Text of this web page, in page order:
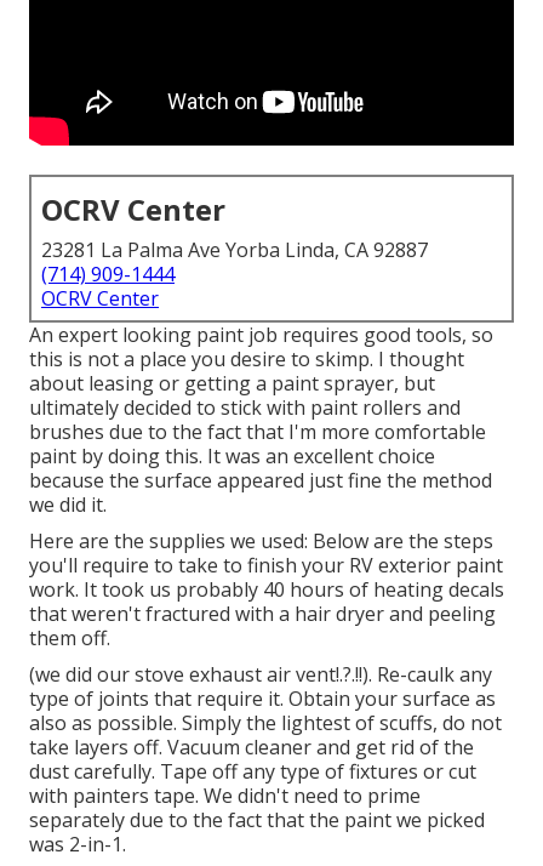
OCRV Center
23281 La Palma Ave Yorba Linda, CA 92887
(714) 909-1444
OCRV Center
An expert looking paint job requires good tools, so
this is not a place you desire to skimp. I thought
about leasing or getting a paint sprayer, but
ultimately decided to stick with paint rollers and
brushes due to the fact that I'm more comfortable
paint by doing this. It was an excellent choice
because the surface appeared just fine the method
we did it.
Here are the supplies we used: Below are the steps
you'll require to take to finish your RV exterior paint
work. It took us probably 40 hours of heating decals
that weren't fractured with a hair dryer and peeling
them off.
(we did ourstove exhaust air vent!.?.!!). Re-caulk any
type of joints that require it. Obtain your surface as
also as possible. Simply the lightest of scuffs, do not
take layers off. Vacuum cleaner and get rid of the
dust carefully. Tape off any type of fixtures or cut
with painters tape. We didn't need to prime
separately due to the fact that the paint we picked
was 2-in-1.